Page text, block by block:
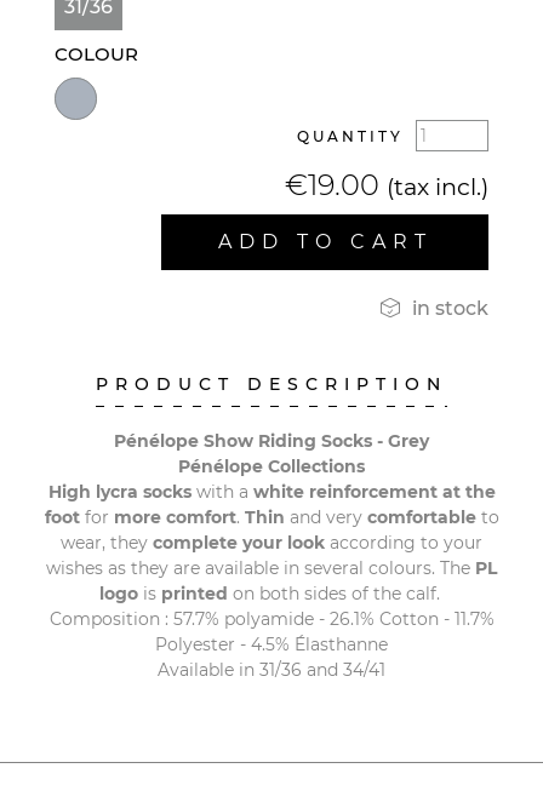
31/36
COLOUR
QUANTITY
€19.00 (tax incl.)
ADD TO CART
 in stock
PRODUCT DESCRIPTION
Pénélope Show Riding Socks - Grey
Pénélope Collections
High lycra sockswith a white reinforcement at the
footfor more comfort. Thin and very comfortableto
wear, they complete your look according to your
wishes as they are available in several colours. The PL
logois printed on both sides of the calf.
Composition : 57.7% polyamide - 26.1% Cotton - 11.7%
Polyester - 4.5% Élasthanne
Available in 31/36 and 34/41